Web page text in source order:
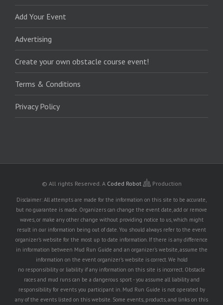
Add Your Event
Advertising
Create your own obstacle course event!
Terms & Conditions
Privacy Policy
© All rights Reserved. A Coded Robot Production
Disclaimer: All attempts are made for the information on this site to be accurate,
but no guarantee is made. Organizers can change the event date, add or remove
waves, or make any other change without providing notice to us, which might
result in our information being out of date. You should always refer to the event
organizer's website for the most up to date information. If there is any difference
in information between Mud Run Guide and an organizer's website, assume the
information on the event organizer's website is correct. We hold
no responsibility or liability if any information on this site is incorrect. Obstacle
races and mud runs can be a dangerous sport - you assume all liability and
responsibility for events you participant in. Mud Run Guide is not operated by
any of the events listed on this website. Some events, products, and links on this